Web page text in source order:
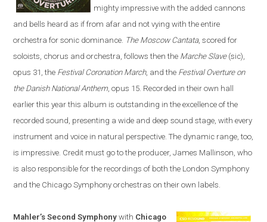
mighty impressive with the added cannons
and bells heard as if from afar and not vying with the entire
orchestra for sonic dominance. The Moscow Cantata, scored for
soloists, chorus and orchestra, follows then the Marche Slave(sic),
opus 31, the Festival Coronation March, and the Festival Overture on
the Danish National Anthem , opus 15. Recorded in their own hall
earlier this year this album is outstanding in the excellence of the
recorded sound, presenting a wide and deep sound stage, with every
instrument and voice in natural perspective. The dynamic range, too,
is impressive. Credit must go to the producer, James Mallinson, who
is also responsible for the recordings of both the London Symphony
and the Chicago Symphony orchestras on their own labels.
Mahler’s Second Symphony with Chicago